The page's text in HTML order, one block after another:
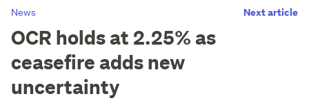
News Next article
OCR holds at 2.25% as
ceasefire adds new
uncertainty